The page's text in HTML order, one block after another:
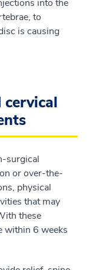
into the
to
is causing
cervical
surgical
or over-the-
physical
that may
these
within 6 weeks